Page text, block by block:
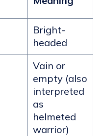
Bright-
headed
Vain or
empty (also
interpreted
as
helmeted
warrior)